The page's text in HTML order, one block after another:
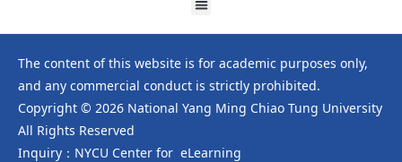
The content of this website is for academic purposes only,
and any commercial conduct is strictly prohibited.
Copyright © 2026 National Yang Ming Chiao Tung University
All Rights Reserved
Inquiry：NYCU Center for eLearning